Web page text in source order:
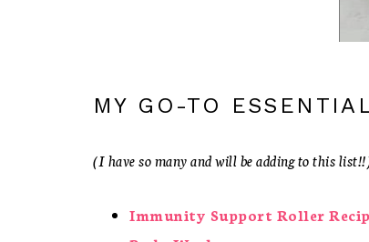
MY GO-TO
(I have so many and will be adding to this
Immunity Support Roller